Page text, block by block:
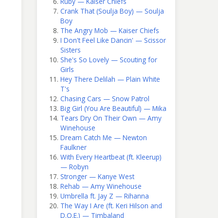
Crank That (Soulja Boy) — Soulja
Boy
The Angry Mob — Kaiser Chiefs
I Don't Feel Like Dancin' — Scissor
Sisters
She's So Lovely — Scouting for
Girls
Hey There Delilah — Plain White
T's
Chasing Cars — Snow Patrol
Big Girl (You Are Beautiful) — Mika
Tears Dry On Their Own — Amy
Winehouse
Dream Catch Me — Newton
Faulkner
With Every Heartbeat (ft. Kleerup)
— Robyn
Stronger — Kanye West
Rehab — Amy Winehouse
Umbrella ft. Jay Z — Rihanna
The Way I Are (ft. Keri Hilson and
D.O.E.) — Timbaland